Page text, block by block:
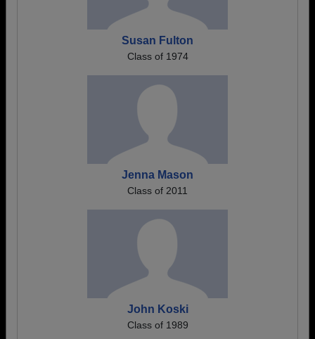
Susan Fulton
Class of 1974
Jenna Mason
Class of 2011
John Koski
Class of 1989